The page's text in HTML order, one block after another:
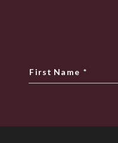
First Name *